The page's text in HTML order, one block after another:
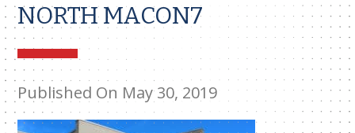
NORTH MACON7
Published On May 30, 2019